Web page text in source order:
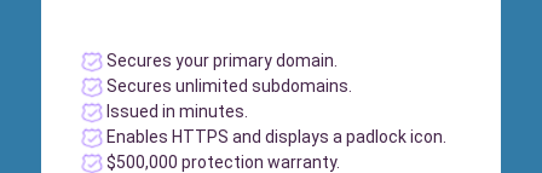
Secures your primary domain.
Secures unlimited subdomains.
Issued in minutes.
Enables HTTPS and displays a padlock icon.
$500,000 protection warranty.